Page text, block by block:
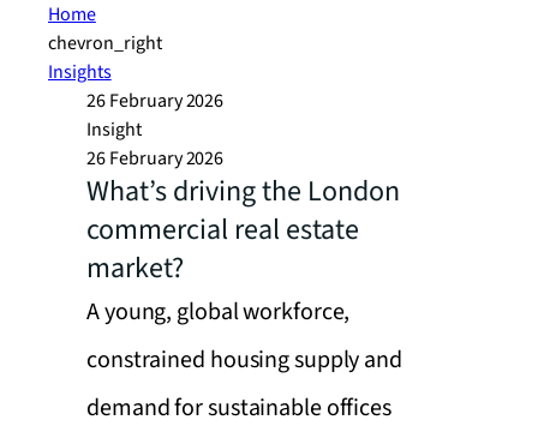
Home
chevron_right
Insights
26 February 2026
Insight
26 February 2026
What’s driving the London
commercial real estate
market?
A young, global workforce,
constrained housing supply and
demand for sustainable offices